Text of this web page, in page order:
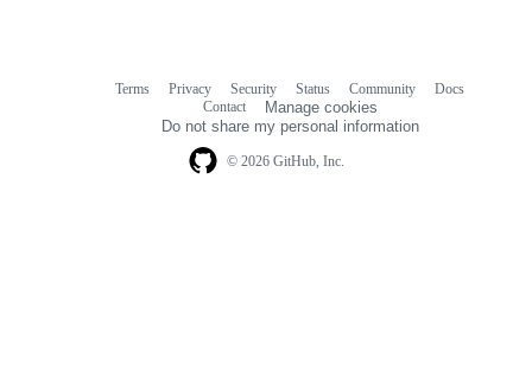
© 2026 GitHub, Inc.
Terms Privacy Security Status Community
Docs
Contact
Manage cookies
Do not share my personal information